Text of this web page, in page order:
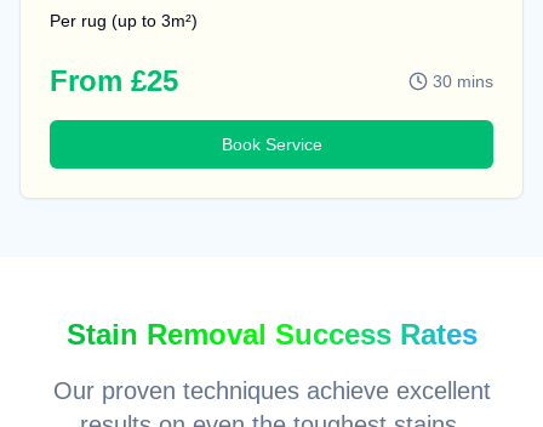
Per rug (up to 3m²)
From £25 30 mins
Book Service
Stain Removal Success Rates
Our proven techniques achieve excellent